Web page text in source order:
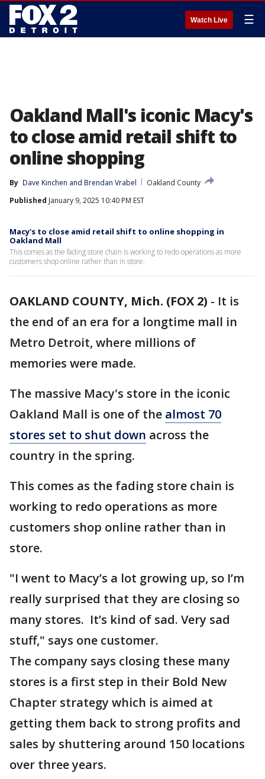
Watch Live ☰
Oakland Mall's iconic Macy's
to close amid retail shift to
online shopping
By Dave Kinchen and Brendan Vrabel
Oakland County
Published January 9, 2025 10:40 PM EST
Macy's to close amid retail shift to online shopping in
Oakland Mall
This comes as the fading store chain is working to redo operations as more
customers shop online rather than in store.
OAKLAND COUNTY, Mich. (FOX 2) - It is
the end of an era for a longtime mall in
Metro Detroit, where millions of
memories were made.
The massive Macy's store in the iconic
Oakland Mall is one of the almost 70
stores set to shut down across the
country in the spring.
This comes as the fading store chain is
working to redo operations as more
customers shop online rather than in
store.
"I went to Macy’s a lot growing up, so I’m
really surprised that they are closing so
many stores. It’s kind of sad. Very sad
stuff," says one customer.
The company says closing these many
stores is a first step in their Bold New
Chapter strategy which is aimed at
getting them back to strong profits and
sales by shuttering around 150 locations
over three years.